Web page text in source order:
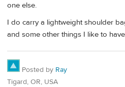
one else.
I do carry a lightweight shoulder
and some other things I like to
Posted by Ray
Tigard, OR, USA